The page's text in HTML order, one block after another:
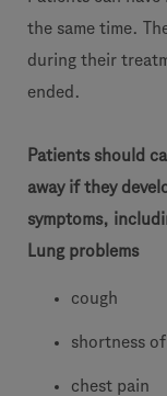
the same time.
during their
ended.
Patients should
away if they
symptoms,
Lung problems
cough
shortness
chest pain